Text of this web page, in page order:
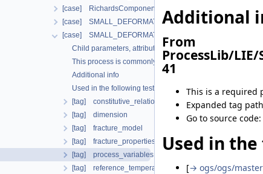
[case] RichardsComponentTransport
[case] SMALL_DEFORMATION
[case] SMALL_DEFORMATION_WITH_LIE
Child parameters, attributes and cases
This process is commonly used together with the
Additional info
Used in the following test data files
[tag] constitutive_relation
[tag] dimension
[tag] fracture_model
[tag] fracture_properties
[tag] process_variables
[tag] reference_temperature
Additional
From
ProcessLib/
41
This is a required
Expanded tag
Go to source code:
Used in
[→ ogs/ogs/master